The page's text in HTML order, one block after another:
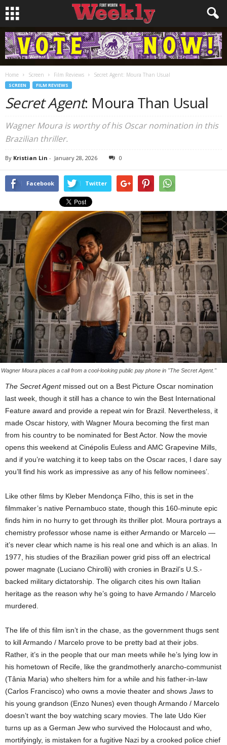
Home Screen Film Reviews Secret Agent: Moura Than Usual
SCREEN FILM REVIEWS
Secret Agent: Moura Than Usual
Wagner Moura is worthy of his Oscar nomination in this
Brazilian thriller.
By Kristian Lin - January 28, 2026 0
Facebook Twitter
Wagner Moura places a call from a cool-looking public pay phone in "The Secret Agent."
The Secret Agentmissed out on a Best Picture Oscar nomination
last week, though it still has a chance to win the Best International
Feature award and provide a repeat win for Brazil. Nevertheless, it
made Oscar history, with Wagner Moura becoming the first man
from his country to be nominated for Best Actor. Now the movie
opens this weekend at Cinépolis Euless and AMC Grapevine Mills,
and if you’re watching it to keep tabs on the Oscar races, I dare say
you’ll find his work as impressive as any of his fellow nominees’.
Like other films by Kleber Mendonça Filho, this is set in the
filmmaker’s native Pernambuco state, though this 160-minute epic
finds him in no hurry to get through its thriller plot. Moura portrays a
chemistry professor whose name is either Armando or Marcelo —
it’s never clear which name is his real one and which is an alias. In
1977, his studies of the Brazilian power grid piss off an electrical
power magnate (Luciano Chirolli) with cronies in Brazil’s U.S.-
backed military dictatorship. The oligarch cites his own Italian
heritage as the reason why he’s going to have Armando / Marcelo
murdered.
The life of this film isn’t in the chase, as the government thugs sent
to kill Armando / Marcelo prove to be pretty bad at their jobs.
Rather, it’s in the people that our man meets while he’s lying low in
his hometown of Recife, like the grandmotherly anarcho-communist
(Tânia Maria) who shelters him for a while and his father-in-law
(Carlos Francisco) who owns a movie theater and shows Jaws to
his young grandson (Enzo Nunes) even though Armando / Marcelo
doesn’t want the boy watching scary movies. The late Udo Kier
turns up as a German Jew who survived the Holocaust and who,
mortifyingly, is mistaken for a fugitive Nazi by a crooked police chief